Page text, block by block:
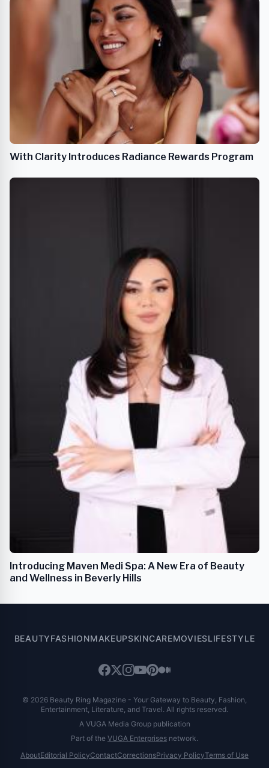
With Clarity Introduces Radiance Rewards Program
Introducing Maven Medi Spa: A New Era of Beauty
and Wellness in Beverly Hills
BEAUTYFASHIONMAKEUPSKINCAREMOVIESLIFESTYLE
© 2026 Beauty Ring Magazine - Your Gateway to Beauty, Fashion,
Entertainment, Literature, and Travel. All rights reserved.
A VUGA Media Group publication
Part of the VUGA Enterprises network.
AboutEditorial PolicyContactCorrectionsPrivacy PolicyTerms of Use